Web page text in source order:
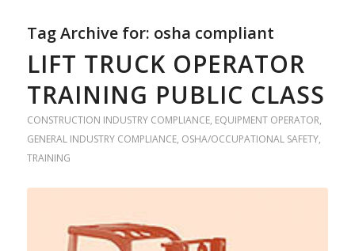
Tag Archive for: osha compliant
LIFT TRUCK OPERATOR
TRAINING PUBLIC CLASS
CONSTRUCTION INDUSTRY COMPLIANCE, EQUIPMENT OPERATOR,
GENERAL INDUSTRY COMPLIANCE, OSHA/OCCUPATIONAL SAFETY,
TRAINING